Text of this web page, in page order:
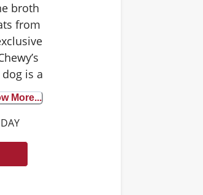
broth
from
is a
bone
perfect
We
More...